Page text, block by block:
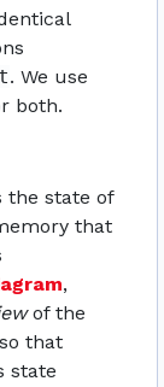
. We use
both.
the state of
that
,
of the
that
state